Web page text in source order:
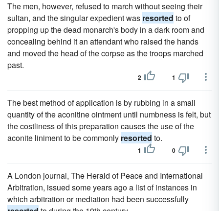
The men, however, refused to march without seeing their
sultan, and the singular expedient was resorted to of
propping up the dead monarch's body in a dark room and
concealing behind it an attendant who raised the hands
and moved the head of the corpse as the troops marched
past.
2 1
The best method of application is by rubbing in a small
quantity of the aconitine ointment until numbness is felt, but
the costliness of this preparation causes the use of the
aconite liniment to be commonly resorted to.
1 0
A London journal, The Herald of Peace and International
Arbitration, issued some years ago a list of instances in
which arbitration or mediation had been successfully